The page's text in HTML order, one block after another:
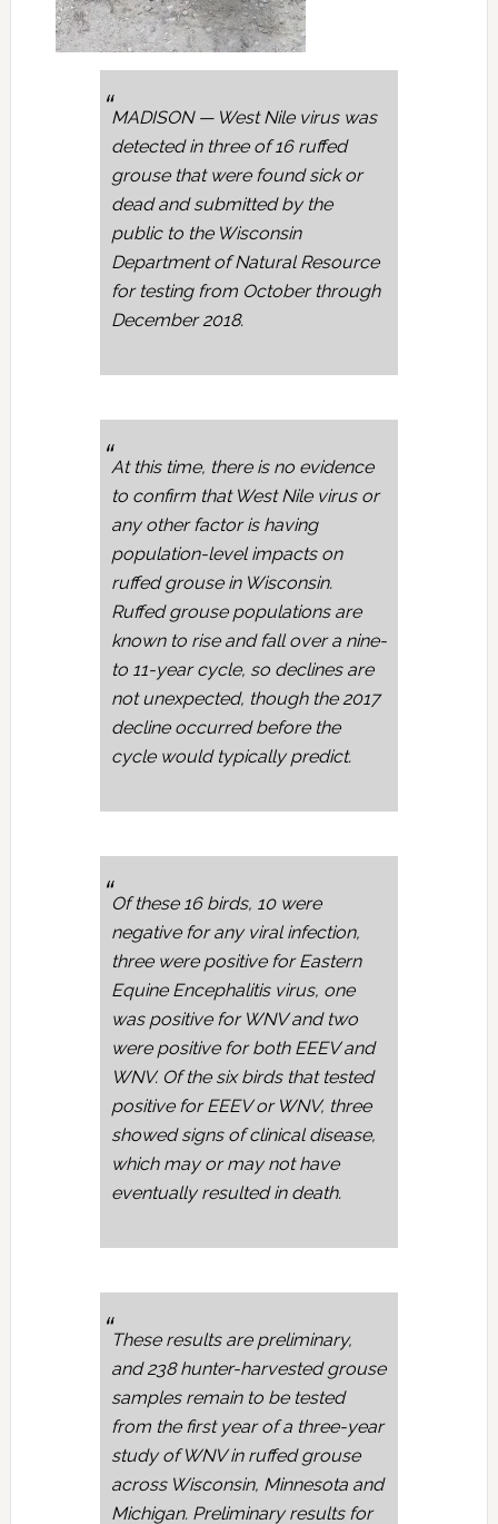
MADISON — West Nile virus was
detected in three of 16 ruffed
grouse that were found sick or
dead and submitted by the
public to the Wisconsin
Department of Natural Resource
for testing from October through
December 2018.
At this time, there is no evidence
to confirm that West Nile virus or
any other factor is having
population-level impacts on
ruffed grouse in Wisconsin.
Ruffed grouse populations are
known to rise and fall over a nine-
to 11-year cycle, so declines are
not unexpected, though the 2017
decline occurred before the
cycle would typically predict.
Of these 16 birds, 10 were
negative for any viral infection,
three were positive for Eastern
Equine Encephalitis virus, one
was positive for WNV and two
were positive for both EEEV and
WNV. Of the six birds that tested
positive for EEEV or WNV, three
showed signs of clinical disease,
which may or may not have
eventually resulted in death.
These results are preliminary,
and 238 hunter-harvested grouse
samples remain to be tested
from the first year of a three-year
study of WNV in ruffed grouse
across Wisconsin, Minnesota and
Michigan. Preliminary results for